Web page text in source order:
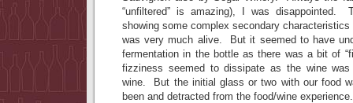
“unfiltered” is amazing), I was disappointed.
showing some complex secondary
was very much alive. But it seemed to have
fermentation in the bottle as there was a bit of
fizziness seemed to dissipate as the wine
wine. But the initial glass or two with our food
been and detracted from the food/wine experience.